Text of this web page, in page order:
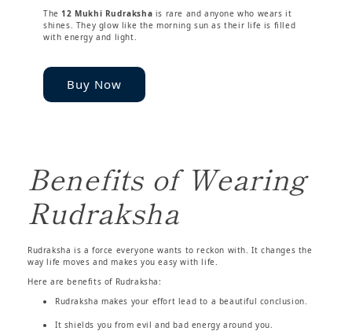
The12 Mukhi Rudraksha is rare and anyone who wears it
shines. They glow like the morning sun as their life is filled
with energy and light.
Buy Now
Benefits of Wearing
Rudraksha
Rudraksha is a force everyone wants to reckon with. It changes the
way life moves and makes you easy with life.
Here are benefits of Rudraksha:
Rudraksha makes your effort lead to a beautiful conclusion.
It shields you from evil and bad energy around you.